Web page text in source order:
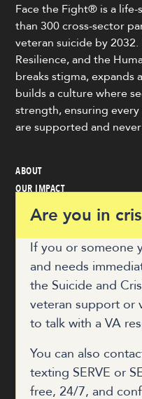
Face the Fight® is a
than 300 cross-sector
veteran suicide by
Resilience, and the
breaks stigma, expands
builds a culture where
strength, ensuring
are supported and
ABOUT
OUR IMPACT
VETERAN & COMMUNITY
NEWS
GET INVOLVED
Are you in
If you or someone
and needs
the Suicide and
veteran support or
to talk with a VA
You can also
texting SERVE or
free, 24/7, and